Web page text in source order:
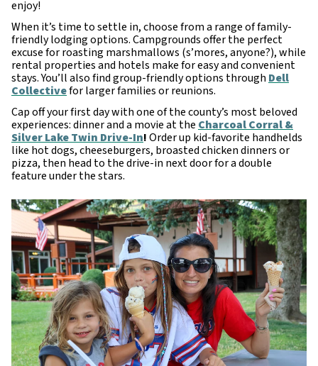
enjoy!
When it’s time to settle in, choose from a range of family-
friendly lodging options. Campgrounds offer the perfect
excuse for roasting marshmallows (s’mores, anyone?), while
rental properties and hotels make for easy and convenient
stays. You’ll also find group-friendly options through Dell
Collectivefor larger families or reunions.
Cap off your first day with one of the county’s most beloved
experiences: dinner and a movie at the Charcoal Corral &
Silver Lake Twin Drive-In!Order up kid-favorite handhelds
like hot dogs, cheeseburgers, broasted chicken dinners or
pizza, then head to the drive-in next door for a double
feature under the stars.